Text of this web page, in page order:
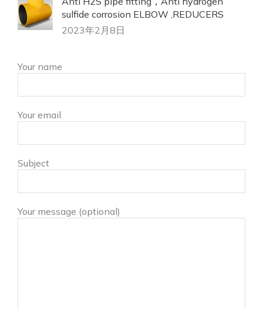
sulfide corrosion ELBOW ,REDUCERS
2023年2月8日
Your name
Your email
Subject
Your message (optional)